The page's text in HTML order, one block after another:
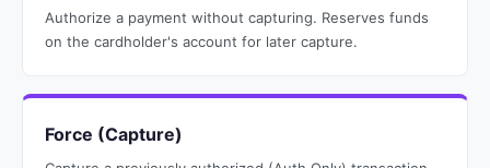
Authorize a payment without capturing. Reserves funds
on the cardholder's account for later capture.
Force (Capture)